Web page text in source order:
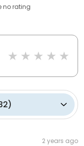
no rating
)
2 years ago